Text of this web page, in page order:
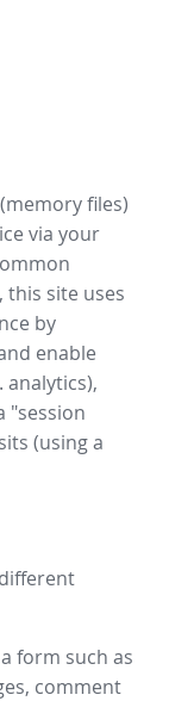
files)
via your
this site uses
by
enable
analytics),
"session
(using a
form such as
comment